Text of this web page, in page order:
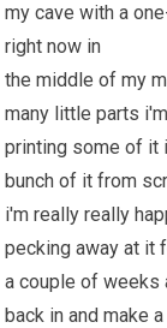
my cave with a
right now in
the middle of my
many little parts
printing some of it
bunch of it from
i'm really really
pecking away at it
a couple of weeks
back in and make